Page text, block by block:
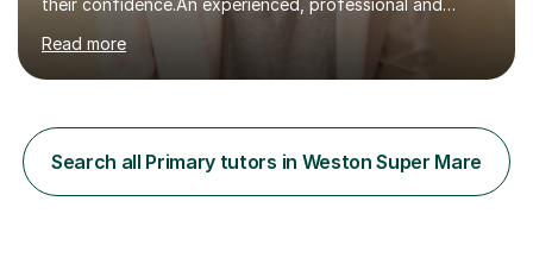
their confidence.An experienced, professional and
Language and English Literature with QTS, PDGE
(English) and MA (Education & Leadership). I have
students aged 11-18, and tutored privately for 4 years
achieving outcomes of Grade 7 plus. I currently teach
AQA, Pearson Edexcel and IGCSE exam specifications
Read more
Search all Primary tutors in Weston Super Mare